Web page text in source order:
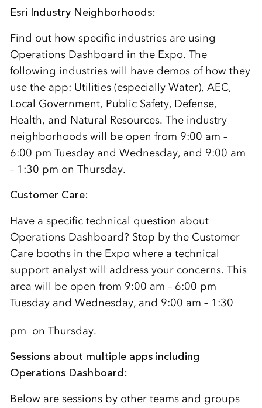
Esri Industry Neighborhoods:
Find out how specific industries are using
Operations Dashboard in the Expo. The
following industries will have demos of how they
use the app: Utilities (especially Water), AEC,
Local Government, Public Safety, Defense,
Health, and Natural Resources. The industry
neighborhoods will be open from 9:00 am –
6:00 pm Tuesday and Wednesday, and 9:00 am
– 1:30 pm on Thursday.
Customer Care:
Have a specific technical question about
Operations Dashboard? Stop by the Customer
Care booths in the Expo where a technical
support analyst will address your concerns. This
area will be open from 9:00 am – 6:00 pm
Tuesday and Wednesday, and 9:00 am – 1:30
pm on Thursday.
Sessions about multiple apps including
Operations Dashboard:
Below are sessions by other teams and groups